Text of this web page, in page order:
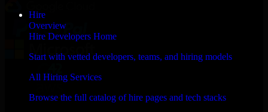
Hire
Overview
Hire Developers Home
Start with vetted developers, teams, and hiring models
All Hiring Services
Browse the full catalog of hire pages and tech stacks